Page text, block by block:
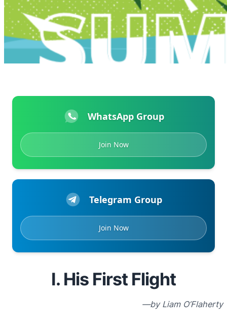
WhatsApp Group
Join Now
Telegram Group
Join Now
I. His First Flight
—by Liam O’Flaherty